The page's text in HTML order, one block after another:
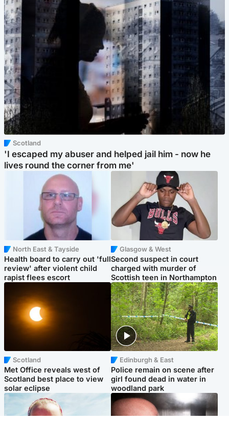
Scotland
'I escaped my abuser and helped jail him - now he
lives round the corner from me'
North East & Tayside
Health board to carry out 'full
review' after violent child
rapist flees escort
Glasgow & West
Second suspect in court
charged with murder of
Scottish teen in Northampton
Scotland
Met Office reveals west of
Scotland best place to view
solar eclipse
Edinburgh & East
Police remain on scene after
girl found dead in water in
woodland park